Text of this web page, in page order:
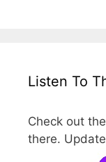
Listen To
Check out
there.